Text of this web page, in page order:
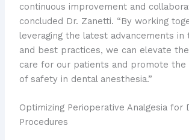
continuous improvement and
concluded Dr. Zanetti. “By working
leveraging the latest advancements in
and best practices, we can elevate
care for our patients and promote the
of safety in dental anesthesia.”
Optimizing Perioperative Analgesia for
Procedures